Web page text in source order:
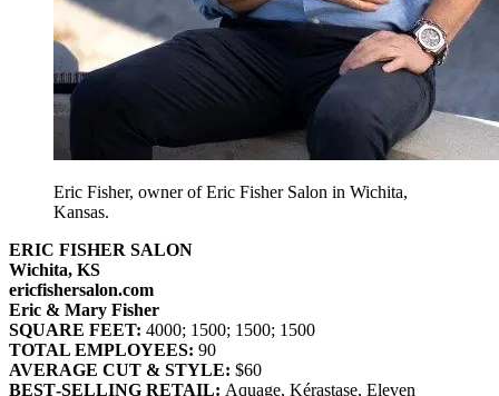
Eric Fisher, owner of Eric Fisher Salon in Wichita,
Kansas.
ERIC FISHER SALON
Wichita, KS
ericfishersalon.com
Eric & Mary Fisher
SQUARE FEET: 4000; 1500; 1500; 1500
TOTAL EMPLOYEES: 90
AVERAGE CUT & STYLE: $60
BEST‐SELLING RETAIL: Aquage, Kérastase, Eleven